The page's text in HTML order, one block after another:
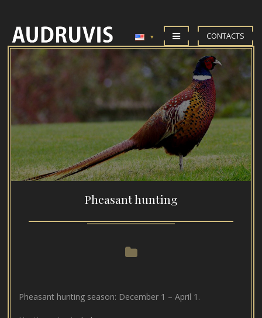
CONTACTS
Pheasant hunting
Pheasant hunting season: December 1 – April 1.